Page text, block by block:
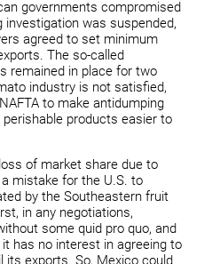
governments compromised
was suspended,
agreed to set minimum
The so-called
remained in place for two
industry is not satisfied,
to make antidumping
products easier to
of market share due to
mistake for the U.S. to
by the Southeastern fruit
in any negotiations,
some quid pro quo, and
has no interest in agreeing to
its exports. So, Mexico could